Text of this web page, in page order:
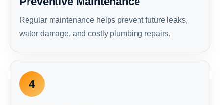
Regular maintenance helps prevent future leaks,
water damage, and costly plumbing repairs.
4